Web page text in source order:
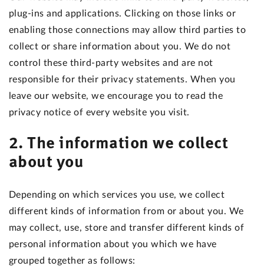
plug-ins and applications. Clicking on those links or
enabling those connections may allow third parties to
collect or share information about you. We do not
control these third-party websites and are not
responsible for their privacy statements. When you
leave our website, we encourage you to read the
privacy notice of every website you visit.
2. The information we collect
about you
Depending on which services you use, we collect
different kinds of information from or about you. We
may collect, use, store and transfer different kinds of
personal information about you which we have
grouped together as follows: